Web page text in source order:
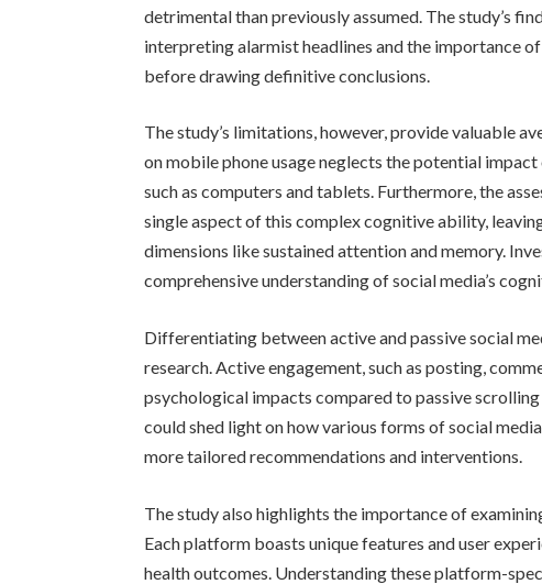
detrimental than previously assumed. The study’s
interpreting alarmist headlines and the importance
before drawing definitive conclusions.
The study’s limitations, however, provide valuable
on mobile phone usage neglects the potential
such as computers and tablets. Furthermore, the
single aspect of this complex cognitive ability,
dimensions like sustained attention and memory.
comprehensive understanding of social media’s
Differentiating between active and passive social
research. Active engagement, such as posting,
psychological impacts compared to passive
could shed light on how various forms of social
more tailored recommendations and interventions.
The study also highlights the importance of
Each platform boasts unique features and user
health outcomes. Understanding these platform-